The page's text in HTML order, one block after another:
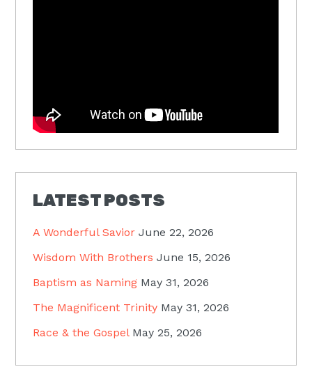
LATEST POSTS
A Wonderful Savior June 22, 2026
Wisdom With Brothers June 15, 2026
Baptism as Naming May 31, 2026
The Magnificent Trinity May 31, 2026
Race & the Gospel May 25, 2026